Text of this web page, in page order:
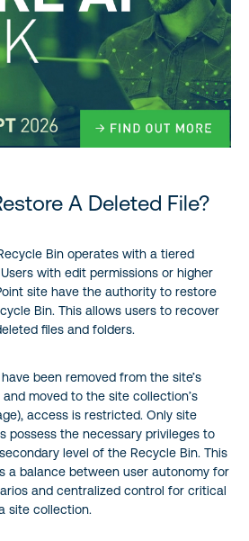
A Deleted File?
Bin operates with a tiered
with edit permissions or higher
site have the authority to restore
Bin. This allows users to recover
files and folders.
been removed from the site’s
moved to the site collection’s
access is restricted. Only site
possess the necessary privileges to
level of the Recycle Bin. This
a balance between user autonomy for
and centralized control for critical
site collection.